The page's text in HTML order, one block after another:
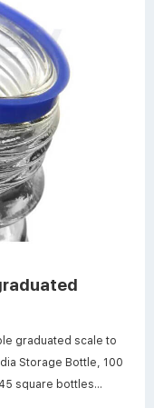
graduated scale to
Storage Bottle, 100
square bottles